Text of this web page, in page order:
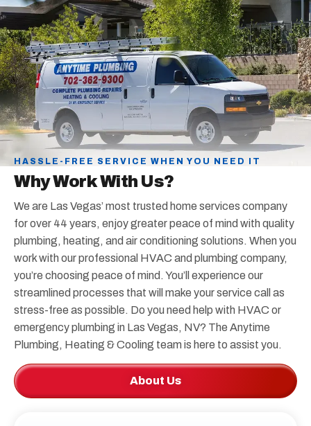
HASSLE-FREE SERVICE WHEN YOU NEED IT
Why Work With Us?
We are Las Vegas’ most trusted home services company
for over 44 years, enjoy greater peace of mind with quality
plumbing, heating, and air conditioning solutions. When you
work with our professional HVAC and plumbing company,
you’re choosing peace of mind. You’ll experience our
streamlined processes that will make your service call as
stress-free as possible. Do you need help with HVAC or
emergency plumbing in Las Vegas, NV? The Anytime
Plumbing, Heating & Cooling team is here to assist you.
About Us